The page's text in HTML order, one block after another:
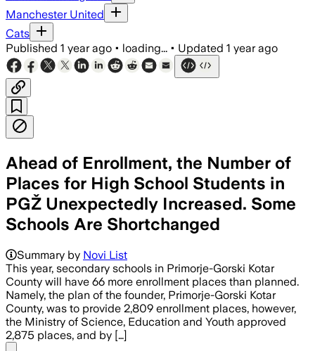
Manchester United
Cats
Published 1 year ago • loading... • Updated 1 year ago
Ahead of Enrollment, the Number of
Places for High School Students in
PGŽ Unexpectedly Increased. Some
Schools Are Shortchanged
Summary by Novi List
This year, secondary schools in Primorje-Gorski Kotar
County will have 66 more enrollment places than planned.
Namely, the plan of the founder, Primorje-Gorski Kotar
County, was to provide 2,809 enrollment places, however,
the Ministry of Science, Education and Youth approved
2,875 places, and by […]